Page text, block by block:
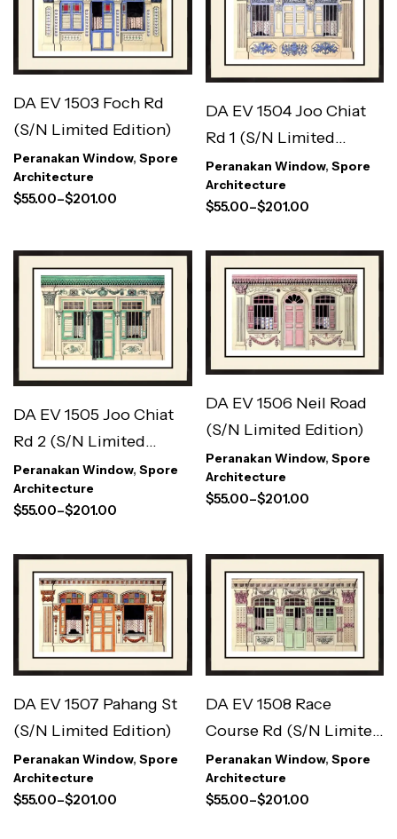
DA EV 1503 Foch Rd
(S/N Limited Edition)
Peranakan Window, Spore
Architecture
$55.00–$201.00
DA EV 1504 Joo Chiat
Rd 1 (S/N Limited
Edition)
Peranakan Window, Spore
Architecture
$55.00–$201.00
DA EV 1505 Joo Chiat
Rd 2 (S/N Limited
Edition)
Peranakan Window, Spore
Architecture
$55.00–$201.00
DA EV 1506 Neil Road
(S/N Limited Edition)
Peranakan Window, Spore
Architecture
$55.00–$201.00
DA EV 1507 Pahang St
(S/N Limited Edition)
Peranakan Window, Spore
Architecture
$55.00–$201.00
DA EV 1508 Race
Course Rd (S/N Limited
Edition)
Peranakan Window, Spore
Architecture
$55.00–$201.00